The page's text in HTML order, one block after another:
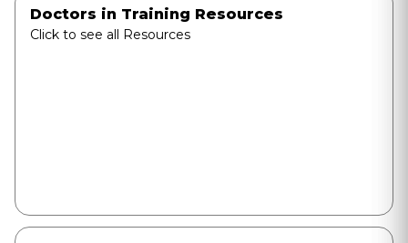
Doctors in Training Resources
Click to see all Resources